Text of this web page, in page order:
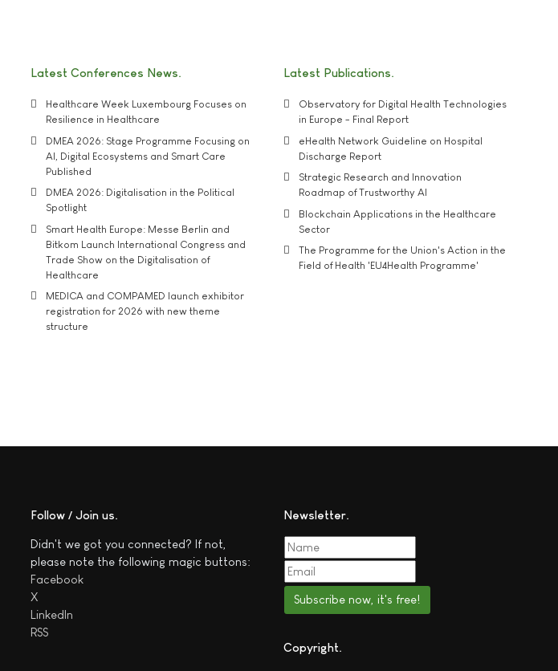
Latest Conferences News
Healthcare Week Luxembourg Focuses on
Resilience in Healthcare
DMEA 2026: Stage Programme Focusing on
AI, Digital Ecosystems and Smart Care
Published
DMEA 2026: Digitalisation in the Political
Spotlight
Smart Health Europe: Messe Berlin and
Bitkom Launch International Congress and
Trade Show on the Digitalisation of
Healthcare
MEDICA and COMPAMED launch exhibitor
registration for 2026 with new theme
structure
Latest Publications
Observatory for Digital Health Technologies
in Europe - Final Report
eHealth Network Guideline on Hospital
Discharge Report
Strategic Research and Innovation
Roadmap of Trustworthy AI
Blockchain Applications in the Healthcare
Sector
The Programme for the Union's Action in the
Field of Health 'EU4Health Programme'
Follow / Join us
Didn't we got you connected? If not,
please note the following magic buttons:
Facebook
X
LinkedIn
RSS
Newsletter
Subscribe now, it's free!
Copyright